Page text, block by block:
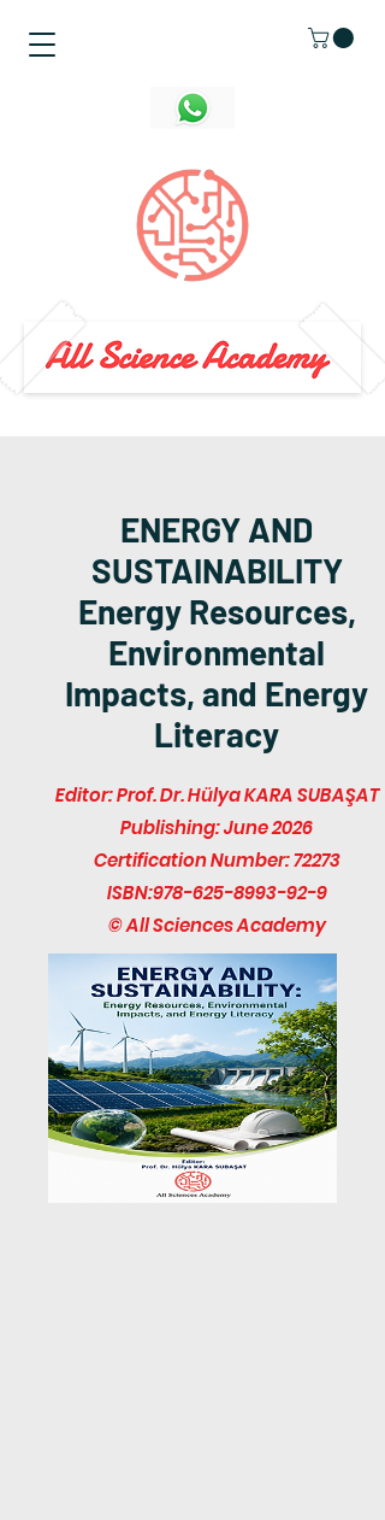
ENERGY AND
SUSTAINABILITY
Energy Resources,
Environmental
Impacts, and Energy
Literacy
Editor: Prof. Dr. Hülya KARA SUBAŞAT
Publishing: June 2026
Certification Number: 72273
ISBN:978-625-8993-92-9
© All Sciences Academy